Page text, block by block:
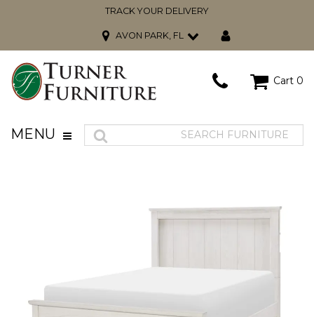
TRACK YOUR DELIVERY
AVON PARK, FL
Cart 0
MENU